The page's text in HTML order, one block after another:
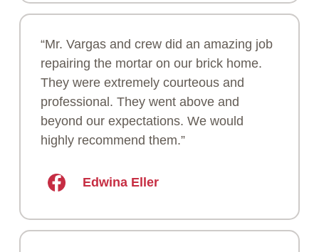
“Mr. Vargas and crew did an amazing job
repairing the mortar on our brick home.
They were extremely courteous and
professional. They went above and
beyond our expectations. We would
highly recommend them.”
Edwina Eller